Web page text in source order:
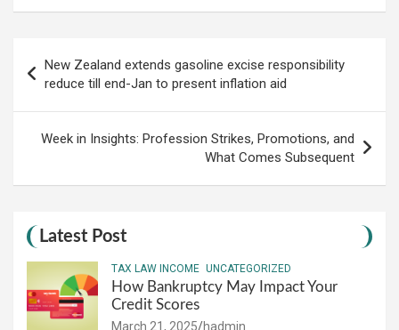
dedication and challenges faced by police
officers.
navigation
New Zealand extends gasoline excise responsibility
reduce till end-Jan to present inflation aid
Week in Insights: Profession Strikes, Promotions, and
What Comes Subsequent
Latest Post
TAX LAW INCOME UNCATEGORIZED
How Bankruptcy May Impact Your
Credit Scores
March 21, 2025 hadmin